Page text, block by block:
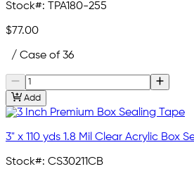
Stock#: TPA180-255
$77.00
/ Case of 36
Add
3" x 110 yds 1.8 Mil Clear Acrylic Box
Stock#: CS30211CB